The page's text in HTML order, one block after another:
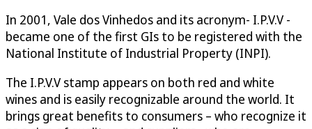
In 2001, Vale dos Vinhedos and its acronym- I.P.V.V -
became one of the first GIs to be registered with the
National Institute of Industrial Property (INPI).
The I.P.V.V stamp appears on both red and white
wines and is easily recognizable around the world. It
brings great benefits to consumers – who recognize it